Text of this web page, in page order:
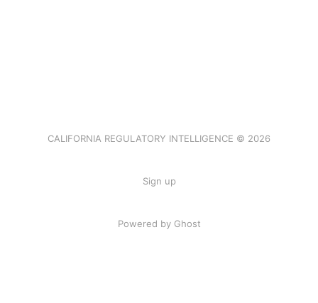
CALIFORNIA REGULATORY INTELLIGENCE © 2026
Sign up
Powered by Ghost